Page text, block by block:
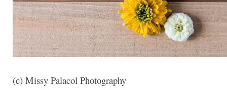
(c) Missy Palacol Photography